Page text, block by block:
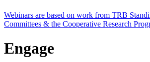
Webinars are based on work from TRB
Committees & the Cooperative Research
Engage